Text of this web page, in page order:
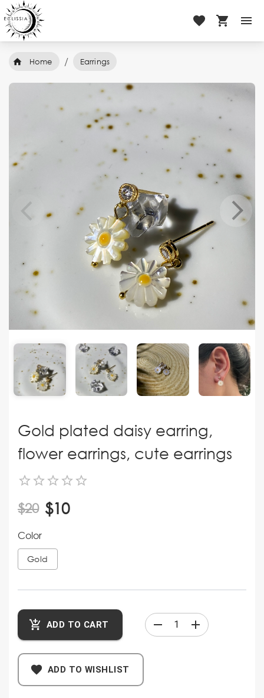
Home / Earrings
Gold plated daisy earring,
flower earrings, cute earrings
$20 $10
Color
Gold
ADD TO CART
ADD TO WISHLIST